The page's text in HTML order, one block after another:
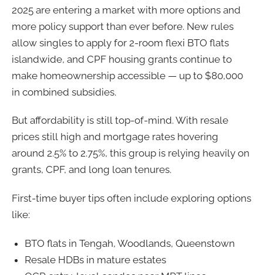
2025 are entering a market with more options and
more policy support than ever before. New rules
allow singles to apply for 2-room flexi BTO flats
islandwide, and CPF housing grants continue to
make homeownership accessible — up to $80,000
in combined subsidies.
But affordability is still top-of-mind. With resale
prices still high and mortgage rates hovering
around 2.5% to 2.75%, this group is relying heavily on
grants, CPF, and long loan tenures.
First-time buyer tips often include exploring options
like:
BTO flats in Tengah, Woodlands, Queenstown
Resale HDBs in mature estates